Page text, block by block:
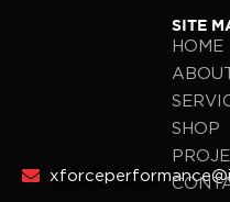
SITE
HOME
SHOP